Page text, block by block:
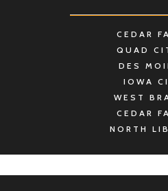
CEDAR
QUAD
DES
IOWA
WEST
CEDAR
NORTH